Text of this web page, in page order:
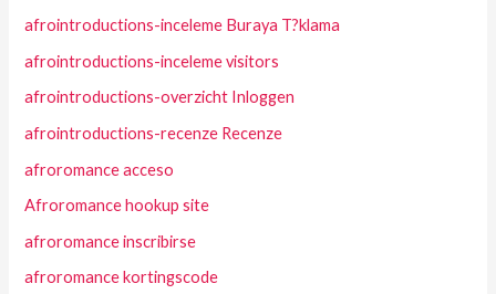
afrointroductions-inceleme Buraya T?klama
afrointroductions-inceleme visitors
afrointroductions-overzicht Inloggen
afrointroductions-recenze Recenze
afroromance acceso
Afroromance hookup site
afroromance inscribirse
afroromance kortingscode